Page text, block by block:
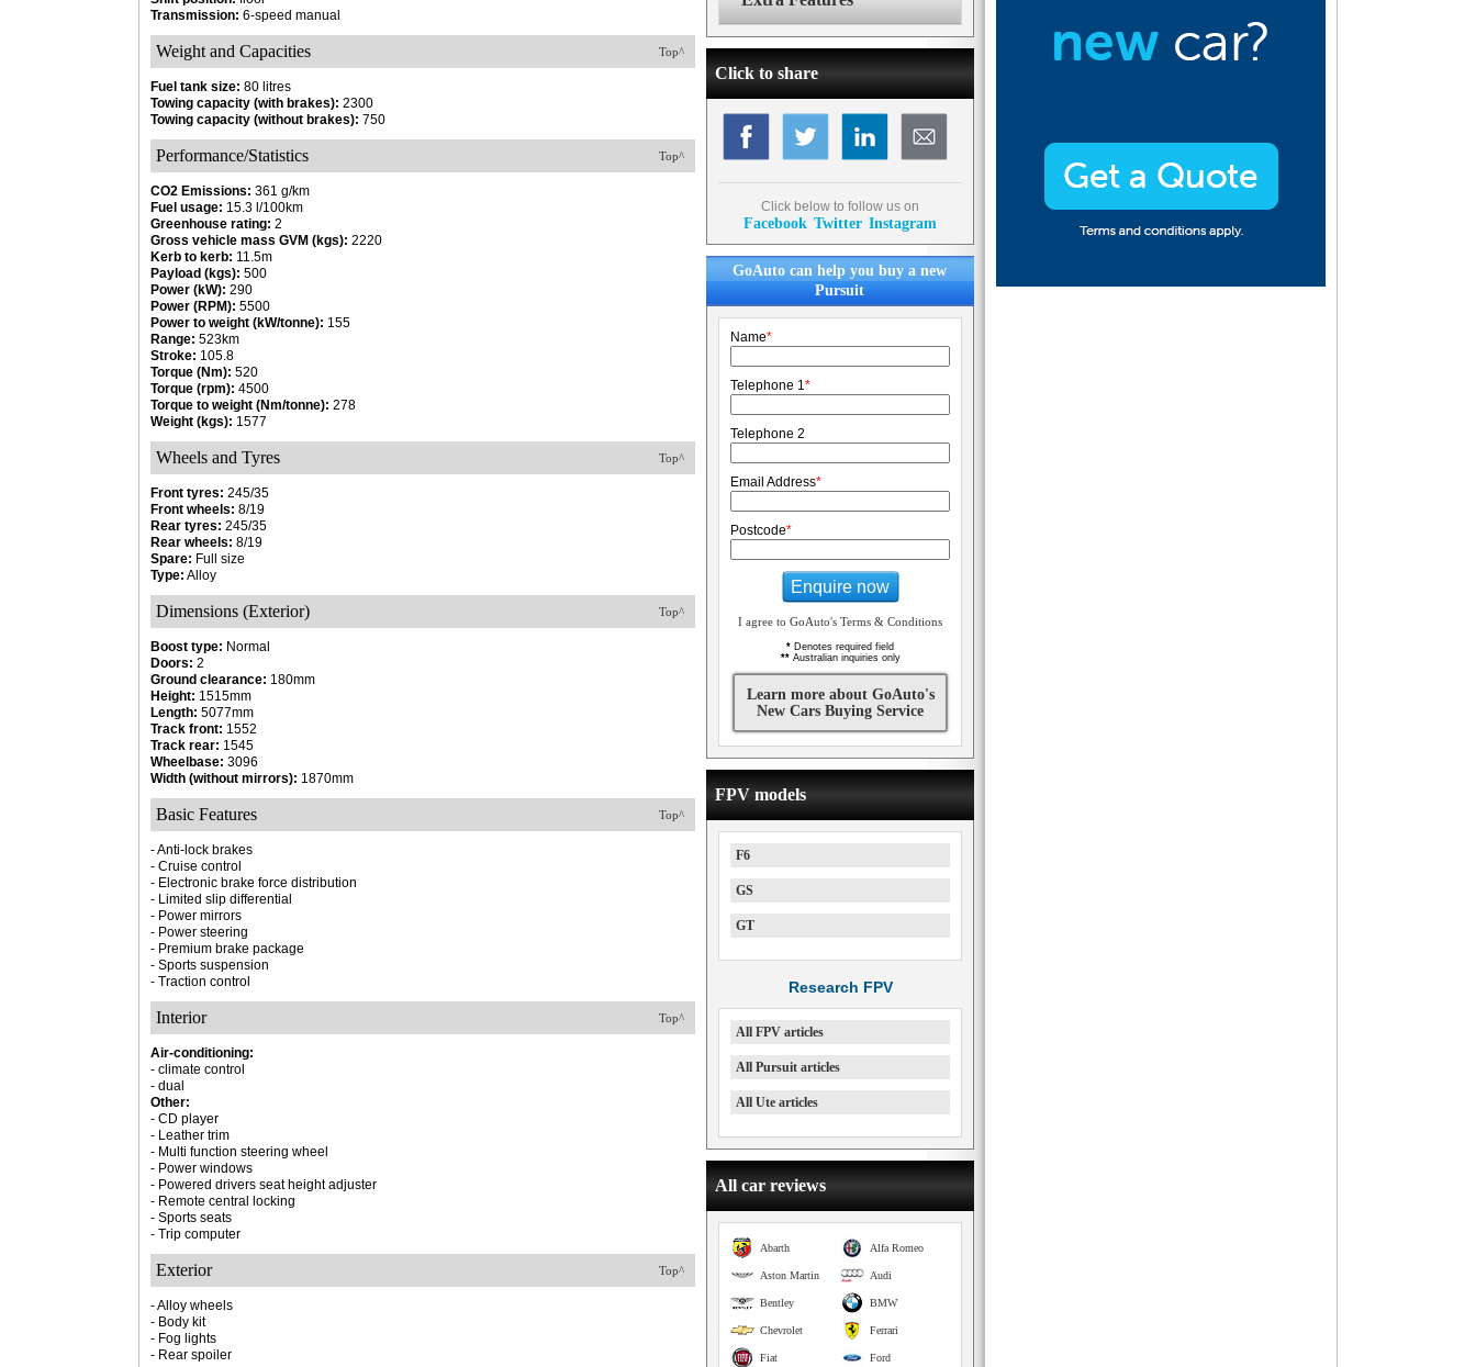
Transmission: 6-speed manual
Top^
Weight and Capacities
Fuel tank size: 80 litres
Towing capacity (with brakes): 2300
Towing capacity (without brakes): 750
Top^
Performance/Statistics
CO2 Emissions: 361 g/km
Fuel usage: 15.3 l/100km
Greenhouse rating: 2
Gross vehicle mass GVM (kgs): 2220
Kerb to kerb: 11.5m
Payload (kgs): 500
Power (kW): 290
Power (RPM): 5500
Power to weight (kW/tonne): 155
Range: 523km
Stroke: 105.8
Torque (Nm): 520
Torque (rpm): 4500
Torque to weight (Nm/tonne): 278
Weight (kgs): 1577
Top^
Wheels and Tyres
Front tyres: 245/35
Front wheels: 8/19
Rear tyres: 245/35
Rear wheels: 8/19
Spare: Full size
Type: Alloy
Top^
Dimensions (Exterior)
Boost type: Normal
Doors: 2
Ground clearance: 180mm
Height: 1515mm
Length: 5077mm
Track front: 1552
Track rear: 1545
Wheelbase: 3096
Width (without mirrors): 1870mm
Top^
Basic Features
- Anti-lock brakes
- Cruise control
- Electronic brake force distribution
- Limited slip differential
- Power mirrors
- Power steering
- Premium brake package
- Sports suspension
- Traction control
Top^
Interior
Air-conditioning:
- climate control
- dual
Other:
- CD player
- Leather trim
- Multi function steering wheel
- Power windows
- Powered drivers seat height adjuster
- Remote central locking
- Sports seats
- Trip computer
Top^
Exterior
- Alloy wheels
- Body kit
- Fog lights
- Rear spoiler
Click to share
Click below to follow us on
Facebook Twitter Instagram
GoAuto can help you buy a new
Pursuit
Name*
Telephone 1*
Telephone 2
Email Address*
Postcode*
Enquire now
I agree to GoAuto's Terms & Conditions
* Denotes required field
**Australian inquiries only
Learn more about GoAuto's
New Cars Buying Service
FPV models
F6
GS
GT
Research FPV
All FPV articles
All Pursuit articles
All Ute articles
All car reviews
Alfa Romeo
Abarth
Audi
Aston Martin
BMW
Bentley
Ferrari
Chevrolet
Ford
Fiat